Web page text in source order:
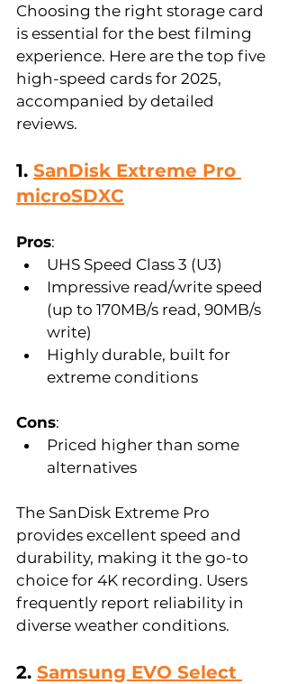
Choosing the right storage card
is essential for the best filming
experience. Here are the top five
high-speed cards for 2025,
accompanied by detailed
reviews.
1. SanDisk Extreme Pro
microSDXC
Pros:
UHS Speed Class 3 (U3)
Impressive read/write speed
(up to 170MB/s read, 90MB/s
write)
Highly durable, built for
extreme conditions
Cons:
Priced higher than some
alternatives
The SanDisk Extreme Pro
provides excellent speed and
durability, making it the go-to
choice for 4K recording. Users
frequently report reliability in
diverse weather conditions.
2. Samsung EVO Select